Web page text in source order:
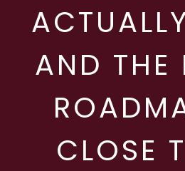
AND THE
CLOSE